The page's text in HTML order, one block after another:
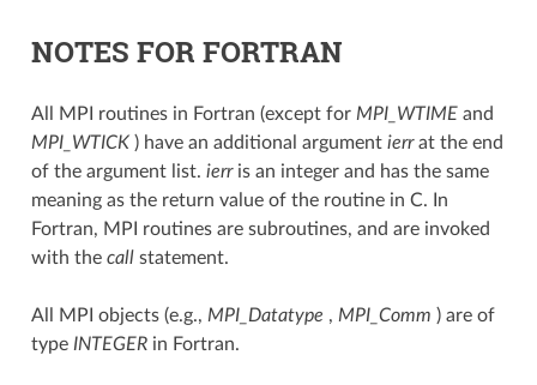
NOTES FOR FORTRAN
All MPI routines in Fortran (except for MPI_WTIMEand
MPI_WTICK) have an additional argument ierrat the end
of the argument list. ierris an integer and has the same
meaning as the return value of the routine in C. In
Fortran, MPI routines are subroutines, and are invoked
with the callstatement.
All MPI objects (e.g., MPI_Datatype , MPI_Comm ) are of
type INTEGERin Fortran.